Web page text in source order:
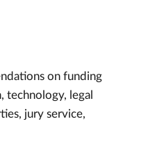
on funding
technology, legal
jury service,